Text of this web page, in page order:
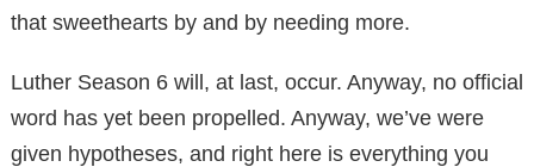
that sweethearts by and by needing more.
Luther Season 6 will, at last, occur. Anyway, no official
word has yet been propelled. Anyway, we’ve were
given hypotheses, and right here is everything you